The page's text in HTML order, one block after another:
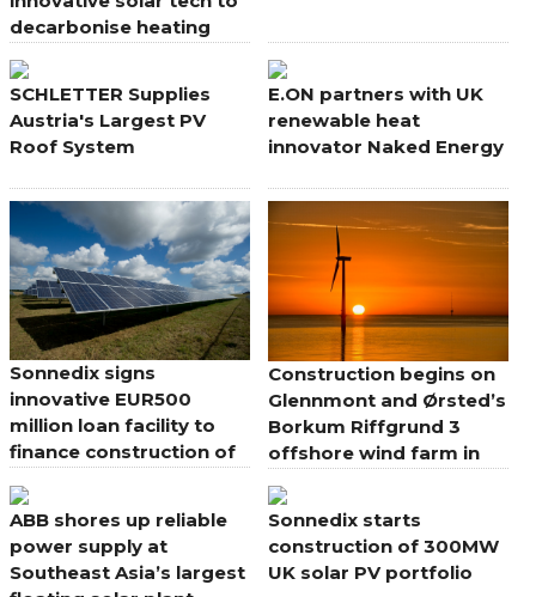
decarbonise heating
SCHLETTER Supplies
Austria's Largest PV
Roof System
E.ON partners with UK
renewable heat
innovator Naked Energy
Sonnedix signs
innovative EUR500
million loan facility to
finance construction of
pipeline in Europe and
UK
Construction begins on
Glennmont and Ørsted’s
Borkum Riffgrund 3
offshore wind farm in
ABB shores up reliable
power supply at
Southeast Asia’s largest
Sonnedix starts
construction of 300MW
UK solar PV portfolio